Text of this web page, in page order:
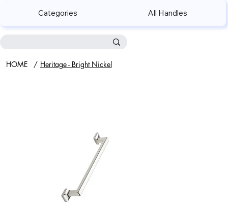
Categories All Handles
HOME / Heritage - Bright Nickel